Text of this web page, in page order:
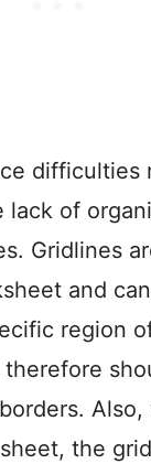
difficulties
lack of
Gridlines
and
region
Also,
the